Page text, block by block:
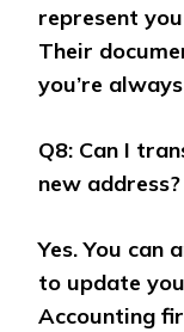
represent
Their
you’re
Q8: Can I
new address?
Yes. You can
to update
Accounting